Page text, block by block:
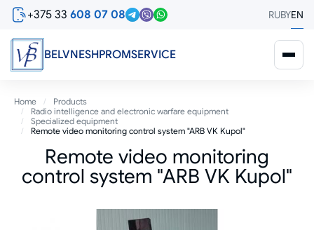
Skip
content
+375 33 608 07 08 RUBYEN
BELVNESHPROMSERVICE
Breadcrumb
Home
Products
Radio intelligence and electronic warfare equipment
Specialized equipment
Remote video monitoring control system "ARB VK Kupol"
Remote video monitoring
control system "ARB VK Kupol"